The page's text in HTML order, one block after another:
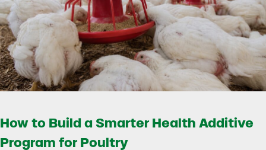
How to Build a Smarter Health Additive
Program for Poultry